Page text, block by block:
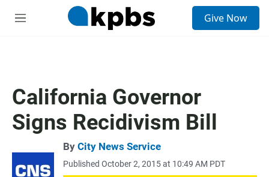
M
Give Now
California Governor
Signs Recidivism Bill
By City News Service
Published October 2, 2015 at 10:49 AM PDT